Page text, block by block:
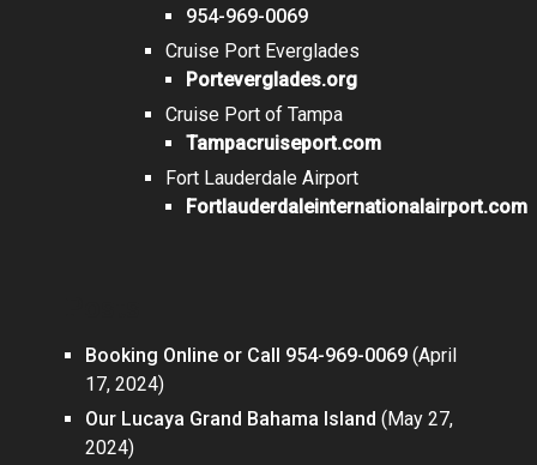
954-969-0069
Cruise Port Everglades
Porteverglades.org
Cruise Port of Tampa
Tampacruiseport.com
Fort Lauderdale Airport
Fortlauderdaleinternationalairport.com
Booking Online or Call 954-969-0069 (April
17, 2024)
Our Lucaya Grand Bahama Island (May 27,
2024)